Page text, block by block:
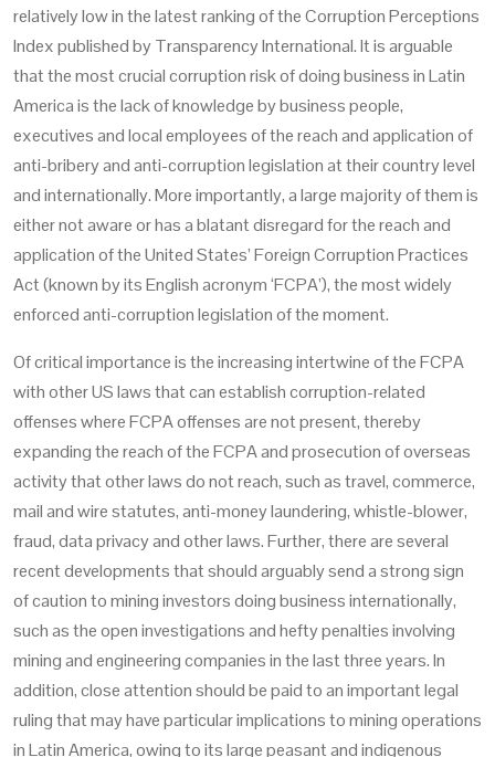
relatively low in the latest ranking of the Corruption Perceptions
Index published by Transparency International. It is arguable
that the most crucial corruption risk of doing business in Latin
America is the lack of knowledge by business people,
executives and local employees of the reach and application of
anti-bribery and anti-corruption legislation at their country level
and internationally. More importantly, a large majority of them is
either not aware or has a blatant disregard for the reach and
application of the United States’ Foreign Corruption Practices
Act (known by its English acronym ‘FCPA’), the most widely
enforced anti-corruption legislation of the moment.
Of critical importance is the increasing intertwine of the FCPA
with other US laws that can establish corruption-related
offenses where FCPA offenses are not present, thereby
expanding the reach of the FCPA and prosecution of overseas
activity that other laws do not reach, such as travel, commerce,
mail and wire statutes, anti-money laundering, whistle-blower,
fraud, data privacy and other laws. Further, there are several
recent developments that should arguably send a strong sign
of caution to mining investors doing business internationally,
such as the open investigations and hefty penalties involving
mining and engineering companies in the last three years. In
addition, close attention should be paid to an important legal
ruling that may have particular implications to mining operations
in Latin America, owing to its large peasant and indigenous